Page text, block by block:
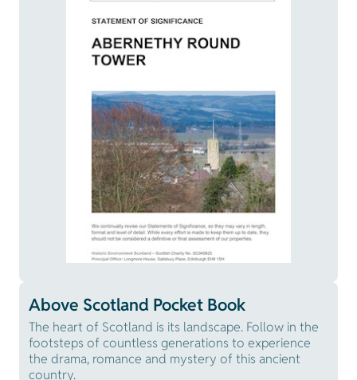
Above Scotland Pocket Book
The heart of Scotland is its landscape. Follow in the
footsteps of countless generations to experience
the drama, romance and mystery of this ancient
country.